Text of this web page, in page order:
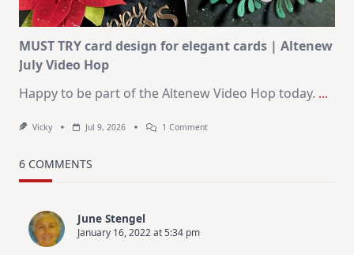
MUST TRY card design for elegant cards | Altenew
July Video Hop
Happy to be part of the Altenew Video Hop today. ...
Vicky Jul 9, 2026 1 CommentOn
6 COMMENTS
June Stengel
January 16, 2022 at 5:34 pm